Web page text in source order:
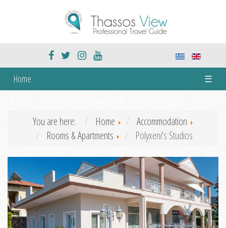
Home ☰
You are here: Home
Accommodation
Rooms & Apartments
Polyxeni's Studios